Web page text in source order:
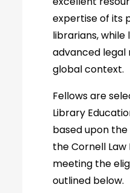
expertise of its
librarians,
advanced legal
global context.
Fellows are
Library
based upon
the Cornell
meeting the
outlined below.